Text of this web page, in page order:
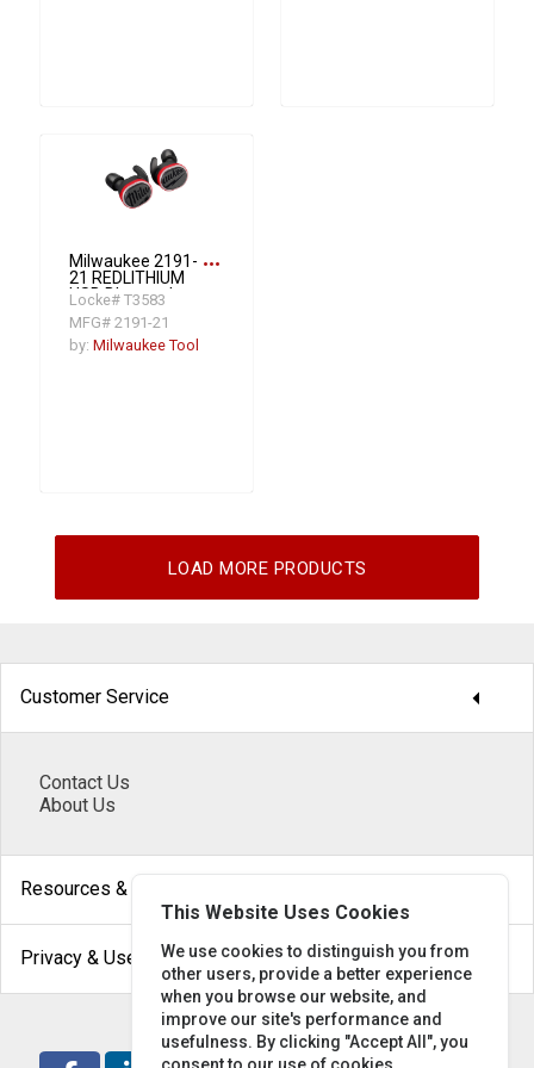
Milwaukee 2191-
21 REDLITHIUM
USB Bluetooth
Jobsite Ear Buds
more_horiz
Locke# T3583
MFG# 2191-21
by:Milwaukee Tool
LOAD MORE PRODUCTS
Customer Service arrow_drop_down
Contact Us
About Us
Resources & Help
Privacy & Use arrow_drop_down
This Website Uses Cookies
We use cookies to distinguish you from
other users, provide a better experience
when you browse our website, and
improve our site's performance and
usefulness. By clicking "Accept All", you